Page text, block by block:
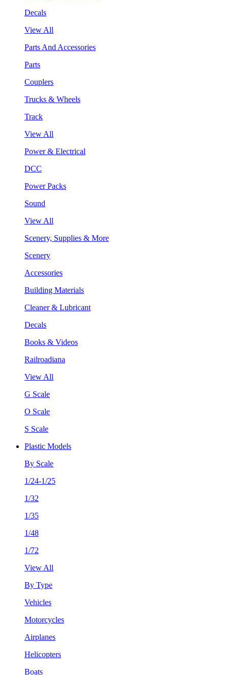
Decals
View All
Parts And Accessories
Parts
Couplers
Trucks & Wheels
Track
View All
Power & Electrical
DCC
Power Packs
Sound
View All
Scenery, Supplies & More
Scenery
Accessories
Building Materials
Cleaner & Lubricant
Decals
Books & Videos
Railroadiana
View All
G Scale
O Scale
S Scale
Plastic Models
By Scale
1/24-1/25
1/32
1/35
1/48
1/72
View All
By Type
Vehicles
Motorcycles
Airplanes
Helicopters
Boats